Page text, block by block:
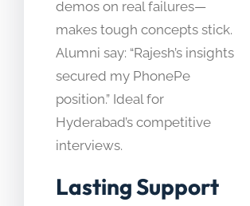
demos on real failures—
makes tough concepts stick.
Alumni say: “Rajesh’s insights
secured my PhonePe
position.” Ideal for
Hyderabad’s competitive
interviews.
Lasting Support